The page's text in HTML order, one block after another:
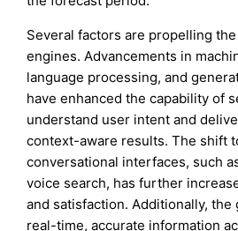
Several factors are propelling
engines. Advancements in
language processing, and
have enhanced the capability of
understand user intent and
context-aware results. The shift
conversational interfaces, such
voice search, has further
and satisfaction. Additionally,
real-time, accurate information